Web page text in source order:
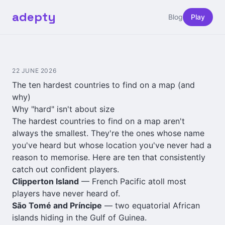
adepty Blog Play
22 JUNE 2026
The ten hardest countries to find on a map (and
why)
Why "hard" isn't about size
The hardest countries to find on a map aren't
always the smallest. They're the ones whose name
you've heard but whose location you've never had a
reason to memorise. Here are ten that consistently
catch out confident players.
Clipperton Island — French Pacific atoll most
players have never heard of.
São Tomé and Príncipe — two equatorial African
islands hiding in the Gulf of Guinea.